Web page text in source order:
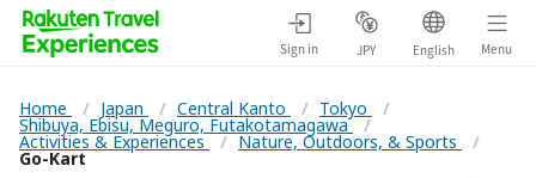
Sign in JPY English Menu
Home / Japan / Central Kanto / Tokyo /
Shibuya, Ebisu, Meguro, Futakotamagawa /
Activities & Experiences / Nature, Outdoors, & Sports /
Go-Kart